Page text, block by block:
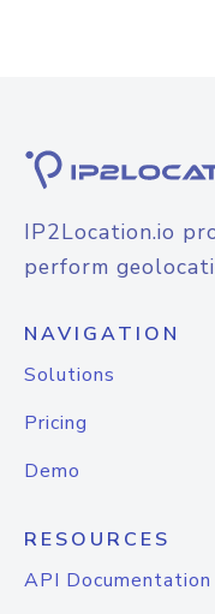
IP2Location.io
perform
NAVIGATION
Solutions
Pricing
Demo
RESOURCES
API Documentation